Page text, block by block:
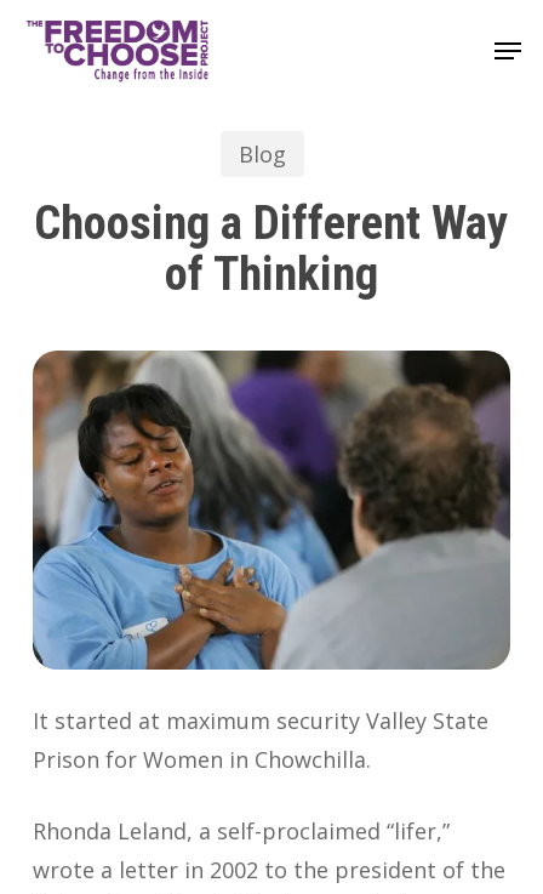
Skip
Blog
Choosing a Different Way
of Thinking
It started at maximum security Valley State
Prison for Women in Chowchilla.
Rhonda Leland, a self-proclaimed “lifer,”
wrote a letter in 2002 to the president of the